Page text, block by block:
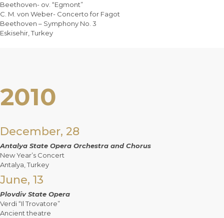
Beethoven- ov. “Egmont”
C. M. von Weber- Concerto for Fagot
Beethoven – Symphony No. 3
Eskisehir, Turkey
2010
December, 28
Antalya State Opera Orchestra and Chorus
New Year’s Concert
Antalya, Turkey
June, 13
Plovdiv State Opera
Verdi “Il Trovatore”
Ancient theatre